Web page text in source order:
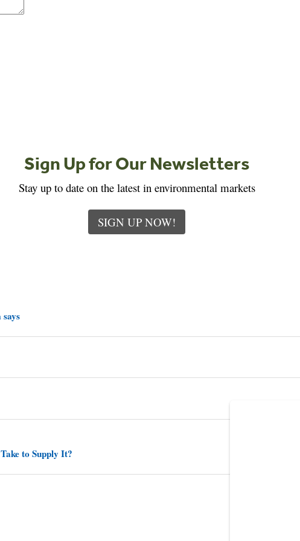
Sign Up for Our Newsletters
Stay up to date on the latest in environmental markets
SIGN UP NOW!
to Supply It?